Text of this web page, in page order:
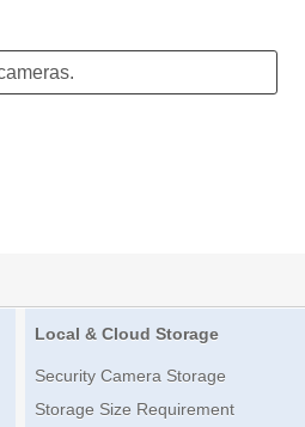
Local & Cloud Storage
Security Camera Storage
Storage Size Requirement